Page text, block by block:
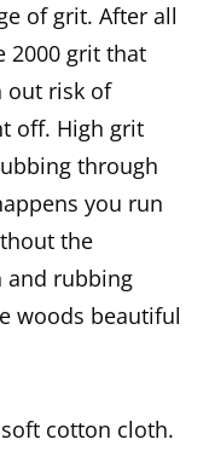
of grit. After all
2000 grit that
out risk of
off. High grit
through
you run
the
and rubbing
woods beautiful
cotton cloth.